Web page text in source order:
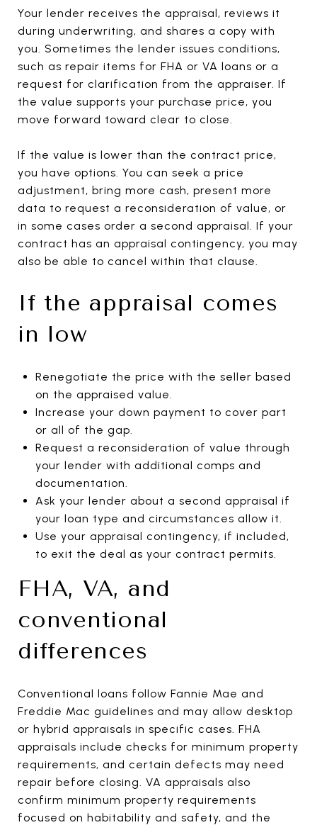
Your lender receives the appraisal, reviews it
during underwriting, and shares a copy with
you. Sometimes the lender issues conditions,
such as repair items for FHA or VA loans or a
request for clarification from the appraiser. If
the value supports your purchase price, you
move forward toward clear to close.
If the value is lower than the contract price,
you have options. You can seek a price
adjustment, bring more cash, present more
data to request a reconsideration of value, or
in some cases order a second appraisal. If your
contract has an appraisal contingency, you may
also be able to cancel within that clause.
If the appraisal comes
in low
Renegotiate the price with the seller based
on the appraised value.
Increase your down payment to cover part
or all of the gap.
Request a reconsideration of value through
your lender with additional comps and
documentation.
Ask your lender about a second appraisal if
your loan type and circumstances allow it.
Use your appraisal contingency, if included,
to exit the deal as your contract permits.
FHA, VA, and
conventional
differences
Conventional loans follow Fannie Mae and
Freddie Mac guidelines and may allow desktop
or hybrid appraisals in specific cases. FHA
appraisals include checks for minimum property
requirements, and certain defects may need
repair before closing. VA appraisals also
confirm minimum property requirements
focused on habitability and safety, and the